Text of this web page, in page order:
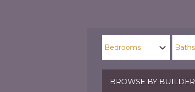
BROWSE BY BUILDER